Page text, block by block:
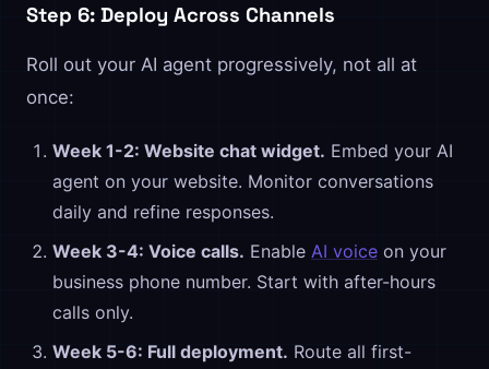
Step 6: Deploy Across Channels
Roll out your AI agent progressively, not all at
once:
Week 1-2: Website chat widget. Embed your AI
agent on your website. Monitor conversations
daily and refine responses.
Week 3-4: Voice calls. Enable AI voice on your
business phone number. Start with after-hours
calls only.
Week 5-6: Full deployment. Route all first-